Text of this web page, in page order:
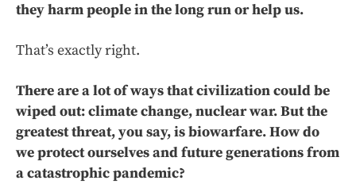
they harm people in the long run or help us.
That’s exactly right.
There are a lot of ways that civilization could be
wiped out: climate change, nuclear war. But the
greatest threat, you say, is biowarfare. How do
we protect ourselves and future generations from
a catastrophic pandemic?